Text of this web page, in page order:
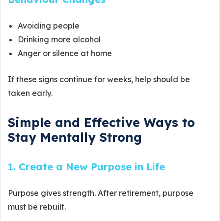
Avoiding people
Drinking more alcohol
Anger or silence at home
If these signs continue for weeks, help should be
taken early.
Simple and Effective Ways to
Stay Mentally Strong
1. Create a New Purpose in Life
Purpose gives strength. After retirement, purpose
must be rebuilt.